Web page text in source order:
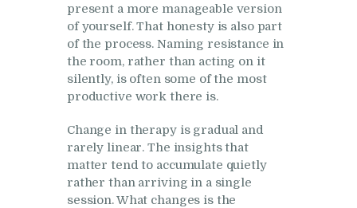
present a more manageable version
of yourself. That honesty is also part
of the process. Naming resistance in
the room, rather than acting on it
silently, is often some of the most
productive work there is.
Change in therapy is gradual and
rarely linear. The insights that
matter tend to accumulate quietly
rather than arriving in a single
session. What changes is the